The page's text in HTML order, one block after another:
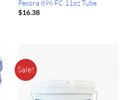
Pecora 896 FC 11oz Tube
$16.38
Sale!